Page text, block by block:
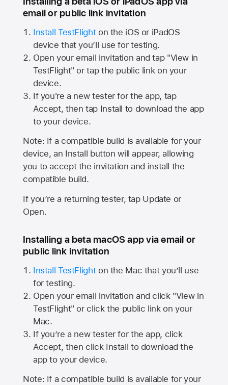
email or public link invitation
Install TestFlighton the iOS or iPadOS
device that you’ll use for testing.
Open your email invitation and tap "View in
TestFlight" or tap the public link on your
device.
If you're a new tester for the app, tap
Accept, then tap Install to download the app
to your device.
Note: If a compatible build is available for your
device, an Install button will appear, allowing
you to accept the invitation and install the
compatible build.
If you’re a returning tester, tap Update or
Open.
Installing a beta macOS app via email or
public link invitation
Install TestFlighton the Mac that you’ll use
for testing.
Open your email invitation and click "View in
TestFlight" or click the public link on your
Mac.
If you’re a new tester for the app, click
Accept, then click Install to download the
app to your device.
Note: If a compatible build is available for your